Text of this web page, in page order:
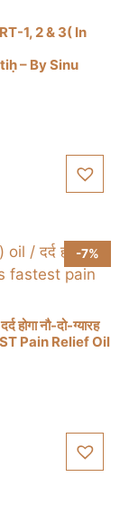
1, 2 & 3( In
– By Sinu
-7%
नौ-दो-ग्यारह
Pain Relief Oil